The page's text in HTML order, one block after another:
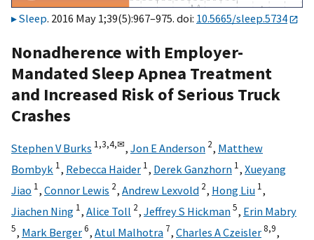
Sleep. 2016 May 1;39(5):967–975. doi: 10.5665/sleep.5734
Nonadherence with Employer-
Mandated Sleep Apnea Treatment
and Increased Risk of Serious Truck
Crashes
Stephen V Burks 1,3,4,✉, Jon E Anderson 2, Matthew
Bombyk 1, Rebecca Haider 1, Derek Ganzhorn 1, Xueyang
Jiao 1, Connor Lewis 2, Andrew Lexvold 2, Hong Liu 1,
Jiachen Ning 1, Alice Toll 2, Jeffrey S Hickman5, Erin Mabry
5, Mark Berger6, Atul Malhotra 7, Charles A Czeisler8,9,